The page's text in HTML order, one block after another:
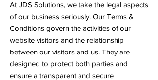
At JDS Solutions, we take the legal aspects
of our business seriously. Our Terms &
Conditions govern the activities of our
website visitors and the relationship
between our visitors and us. They are
designed to protect both parties and
ensure a transparent and secure